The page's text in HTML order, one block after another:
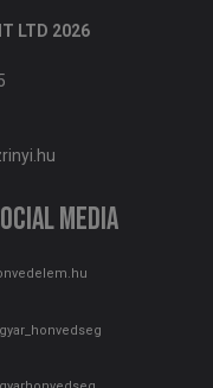
LTD 2026
media